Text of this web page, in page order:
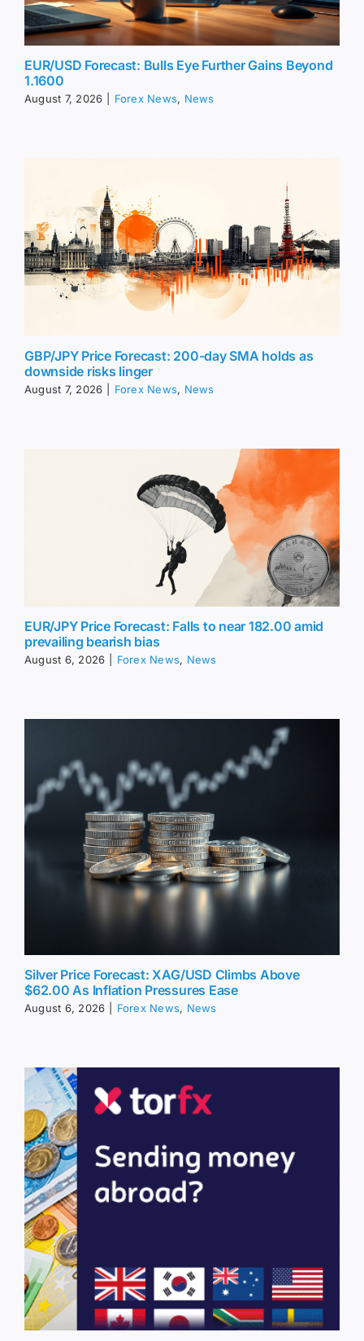
EUR/USD Forecast: Bulls Eye Further Gains Beyond
1.1600
August 7, 2026 Forex News, News
GBP/JPY Price Forecast: 200-day SMA holds as
downside risks linger
August 7, 2026 Forex News, News
EUR/JPY Price Forecast: Falls to near 182.00 amid
prevailing bearish bias
August 6, 2026 Forex News, News
Silver Price Forecast: XAG/USD Climbs Above
$62.00 As Inflation Pressures Ease
August 6, 2026 Forex News, News